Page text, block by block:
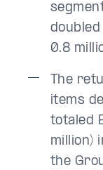
doubled
0.8
The
items
totaled
million)
the